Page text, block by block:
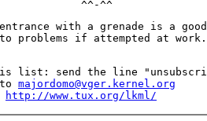
with a grenade is a
list: send the line
majordomo@vger.kernel.org
http://www.tux.org/lkml/